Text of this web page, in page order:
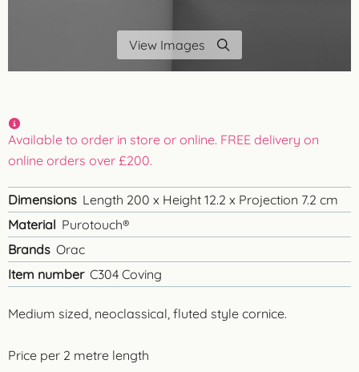
View Images
Medium sized, neoclassical, fluted style cornice.
Price per 2 metre length
Available to order in store or online. FREE delivery on
online orders over £200.
Dimensions Length 200 x Height 12.2 x Projection 7.2 cm
Material Purotouch®
Brands Orac
Item number C304 Coving